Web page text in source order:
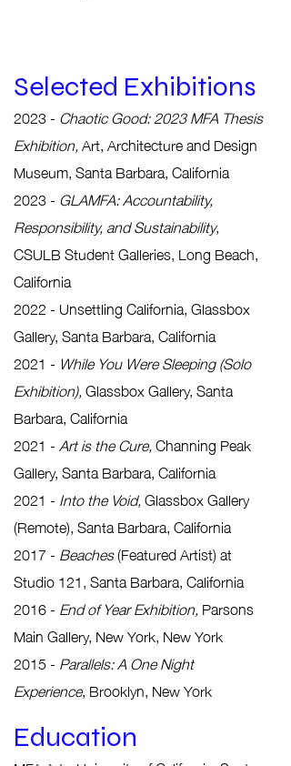
Selected Exhibitions
2023 - Chaotic Good: 2023 MFA Thesis
Exhibition,Art, Architecture and Design
Museum, Santa Barbara, California
2023 - GLAMFA: Accountability,
Responsibility, and Sustainability,
CSULB Student Galleries, Long Beach,
California
2022 - Unsettling California, Glassbox
Gallery, Santa Barbara, California
2021 - While You Were Sleeping (Solo
Exhibition),Glassbox Gallery, Santa
Barbara, California
2021 -Art is the Cure,Channing Peak
Gallery, Santa Barbara, California
2021 - Into the Void,Glassbox Gallery
(Remote), Santa Barbara, California
2017 - Beaches(Featured Artist) at
Studio 121, Santa Barbara, California
2016 - End of Year Exhibition,Parsons
Main Gallery, New York, New York
2015 - Parallels: A One Night
Experience, Brooklyn, New York
Education